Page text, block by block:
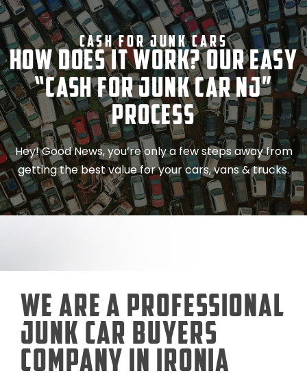
Cash For Junk Cars
How Does It Work? Our Easy
“Cash for Junk Car NJ”
Process
Hey! Good News, you’re only a few steps away from
getting the best value for your cars, vans & trucks.
We Are a Professional
Junk Car Buyers
Company in Ironia